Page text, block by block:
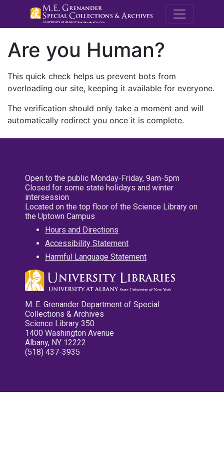
M.E.
Are you Human?
This quick check helps us prevent bots from
overloading our site, keeping it available for everyone.
The verification should only take a moment and will
automatically redirect you once it is complete.
Open to the public Monday-Friday, 9am-5pm
Closed for some state holidays and winter
intersession
Located on the top floor of the Science Library on
the Uptown Campus
Hours and Directions
Accessibility Statement
Harmful Language Statement
M. E. Grenander Department of Special
Collections & Archives
Science Library 350
1400 Washington Avenue
Albany, NY 12222
(518) 437-3935